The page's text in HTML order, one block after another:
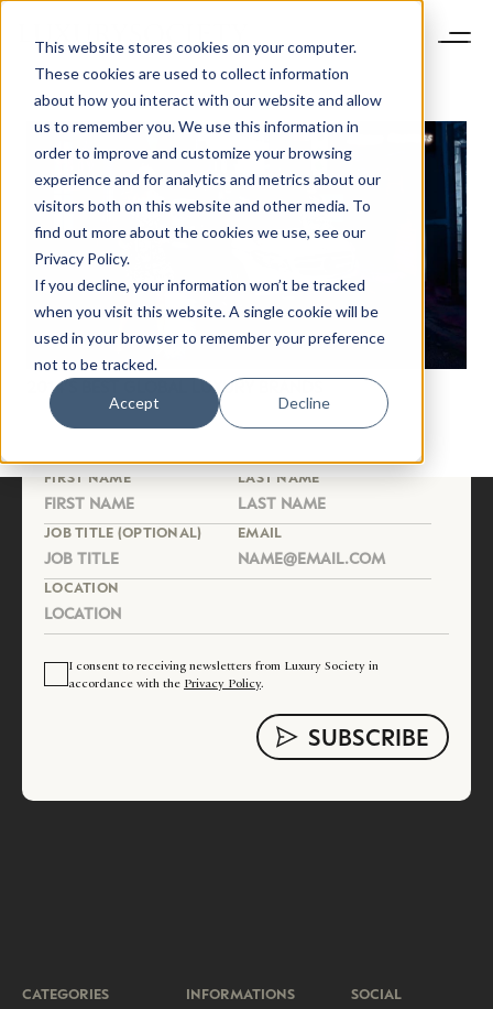
This website stores cookies on your computer.
These cookies are used to collect information
about how you interact with our website and allow
us to remember you. We use this information in
order to improve and customize your browsing
experience and for analytics and metrics about our
visitors both on this website and other media. To
find out more about the cookies we use, see our
Privacy Policy.
If you decline, your information won’t be tracked
when you visit this website. A single cookie will be
used in your browser to remember your preference
not to be tracked.
Accept Decline
2014’S BEST GLOBAL LUXURY BRANDS
NEWSLETTER
STAY AHEAD IN
LUXURY
Luxury Society delivers exclusive insights and
trends to help luxury professionals navigate an
evolving industry.
FIRST NAME LAST NAME
JOB TITLE (OPTIONAL) EMAIL
LOCATION
I consent to receiving newsletters from Luxury Society in
accordance with the Privacy Policy.
CATEGORIES INFORMATIONS SOCIAL